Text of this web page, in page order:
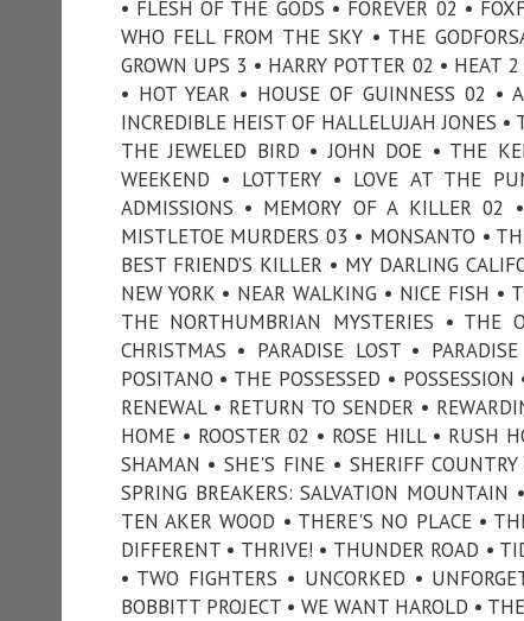
• FLESH OF THE GODS • FOREVER 02 •
WHO FELL FROM THE SKY • THE
GROWN UPS 3 • HARRY POTTER 02 • HEAT
• HOT YEAR • HOUSE OF GUINNESS 02 •
INCREDIBLE HEIST OF HALLELUJAH JONES
THE JEWELED BIRD • JOHN DOE • THE
WEEKEND • LOTTERY • LOVE AT THE
ADMISSIONS • MEMORY OF A KILLER
MISTLETOE MURDERS 03 • MONSANTO •
BEST FRIEND’S KILLER • MY DARLING
NEW YORK • NEAR WALKING • NICE FISH •
THE NORTHUMBRIAN MYSTERIES • THE
CHRISTMAS • PARADISE LOST •
POSITANO • THE POSSESSED •
RENEWAL • RETURN TO SENDER •
HOME • ROOSTER 02 • ROSE HILL • RUSH
SHAMAN • SHE'S FINE • SHERIFF
SPRING BREAKERS: SALVATION
TEN AKER WOOD • THERE'S NO PLACE •
DIFFERENT • THRIVE! • THUNDER ROAD •
• TWO FIGHTERS • UNCORKED •
BOBBITT PROJECT • WE WANT HAROLD •